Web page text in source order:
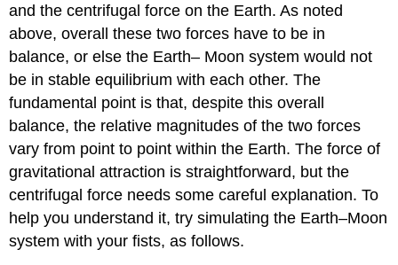
and the centrifugal force on the Earth. As noted
above, overall these two forces have to be in
balance, or else the Earth– Moon system would not
be in stable equilibrium with each other. The
fundamental point is that, despite this overall
balance, the relative magnitudes of the two forces
vary from point to point within the Earth. The force of
gravitational attraction is straightforward, but the
centrifugal force needs some careful explanation. To
help you understand it, try simulating the Earth–Moon
system with your fists, as follows.